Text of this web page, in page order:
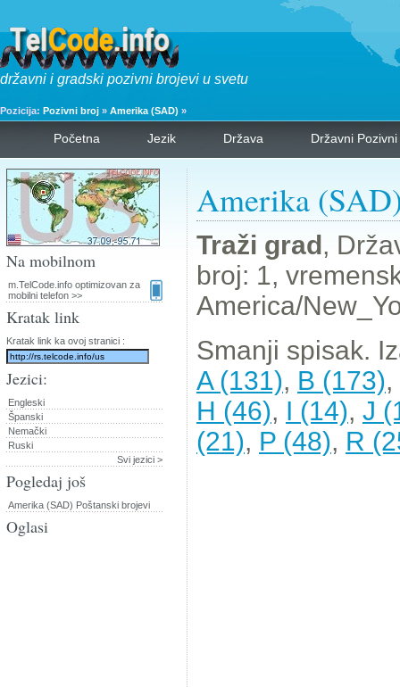
državni i gradski pozivni brojevi u svetu
Pozicija: Pozivni broj » Amerika (SAD) »
Početna Jezik Država Državni
Amerika
Traži grad,
broj: 1,
America/
Smanji spisak.
A (131), B (173),
H (46), I (14), J
(21), P (48), R
Na mobilnom
m.TelCode.info optimizovan za
mobilni telefon >>
Kratak link
Kratak link ka ovoj stranici :
Jezici:
Engleski
Španski
Nemački
Ruski
Svi jezici >
Pogledaj još
Amerika (SAD) Poštanski brojevi
Oglasi